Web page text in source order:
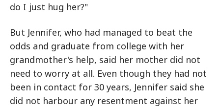
do I just hug her?"
But Jennifer, who had managed to beat the
odds and graduate from college with her
grandmother's help, said her mother did not
need to worry at all. Even though they had not
been in contact for 30 years, Jennifer said she
did not harbour any resentment against her